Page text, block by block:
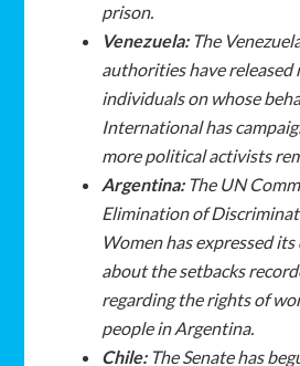
prison.
Venezuela: The
authorities have released
individuals on whose
International has
more political activists
Argentina: The UN
Elimination of
Women has expressed
about the setbacks
regarding the rights of
people in Argentina.
Chile: The Senate has